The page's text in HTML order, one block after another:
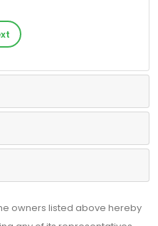
owners listed above hereby